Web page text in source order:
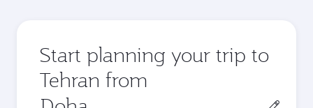
Start planning your trip to
Tehran from
Origin